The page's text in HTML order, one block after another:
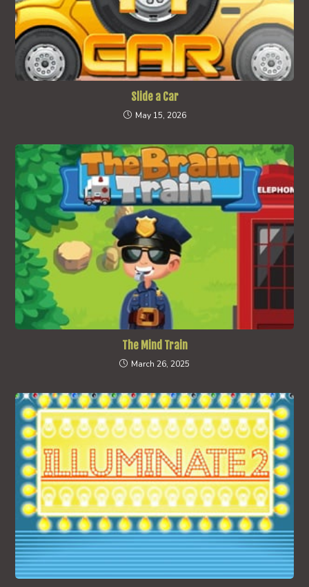
Slide a Car
May 15, 2026
The Mind Train
March 26, 2025